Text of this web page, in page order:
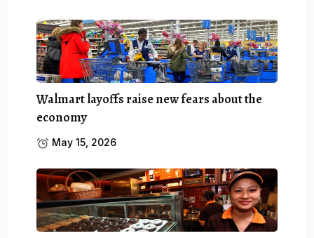
Walmart layoffs raise new fears about the
economy
May 15, 2026